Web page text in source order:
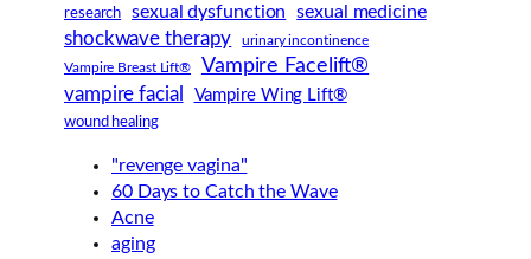
research sexual dysfunction sexual medicine
shockwave therapy urinary incontinence
Vampire Breast Lift®
Vampire Facelift®
vampire facial
Vampire Wing Lift®
wound healing
"revenge vagina"
60 Days to Catch the Wave
Acne
aging